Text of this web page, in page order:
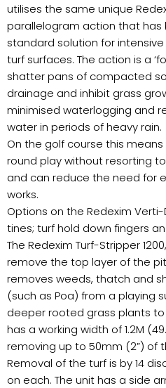
utilises the same unique
parallelogram action that
standard solution for
turf surfaces. The action is a
shatter pans of compacted
drainage and inhibit grass
minimised waterlogging and
water in periods of heavy rain.
On the golf course this
round play without resorting
and can reduce the need for
works.
Options on the Redexim Verti-
tines; turf hold down fingers
The Redexim Turf-Stripper
remove the top layer of the
removes weeds, thatch and
(such as Poa) from a playing
deeper rooted grass plants to
has a working width of 1.2M
removing up to 50mm (2”) of
Removal of the turf is by 14
on each. The unit has a side